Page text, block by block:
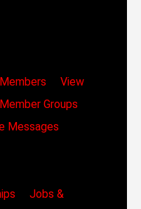
View
Member Groups
Messages
Jobs &